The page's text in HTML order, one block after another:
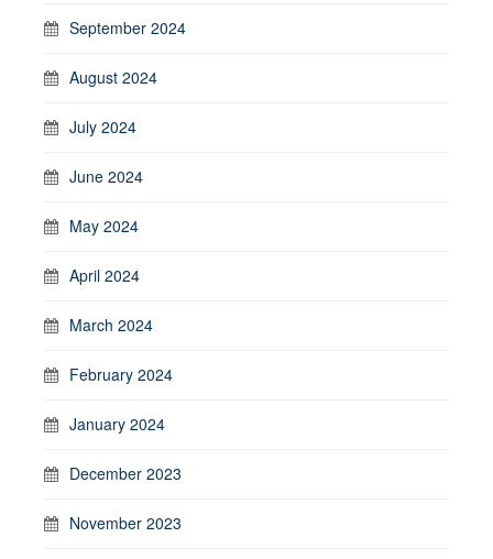
September 2024
August 2024
July 2024
June 2024
May 2024
April 2024
March 2024
February 2024
January 2024
December 2023
November 2023